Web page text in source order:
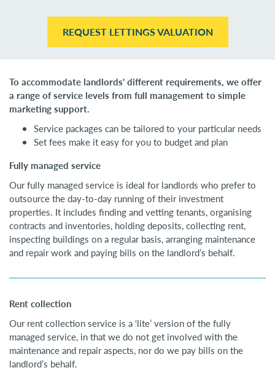
REQUEST LETTINGS VALUATION
To accommodate landlords' different requirements, we offer
a range of service levels from full management to simple
marketing support.
Service packages can be tailored to your particular needs
Set fees make it easy for you to budget and plan
Fully managed service
Our fully managed service is ideal for landlords who prefer to
outsource the day-to-day running of their investment
properties. It includes finding and vetting tenants, organising
contracts and inventories, holding deposits, collecting rent,
inspecting buildings on a regular basis, arranging maintenance
and repair work and paying bills on the landlord’s behalf.
Rent collection
Our rent collection service is a ‘lite’ version of the fully
managed service, in that we do not get involved with the
maintenance and repair aspects, nor do we pay bills on the
landlord’s behalf.